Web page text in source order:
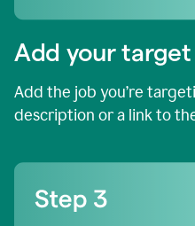
Add your
Add the job you’re
description or a link to